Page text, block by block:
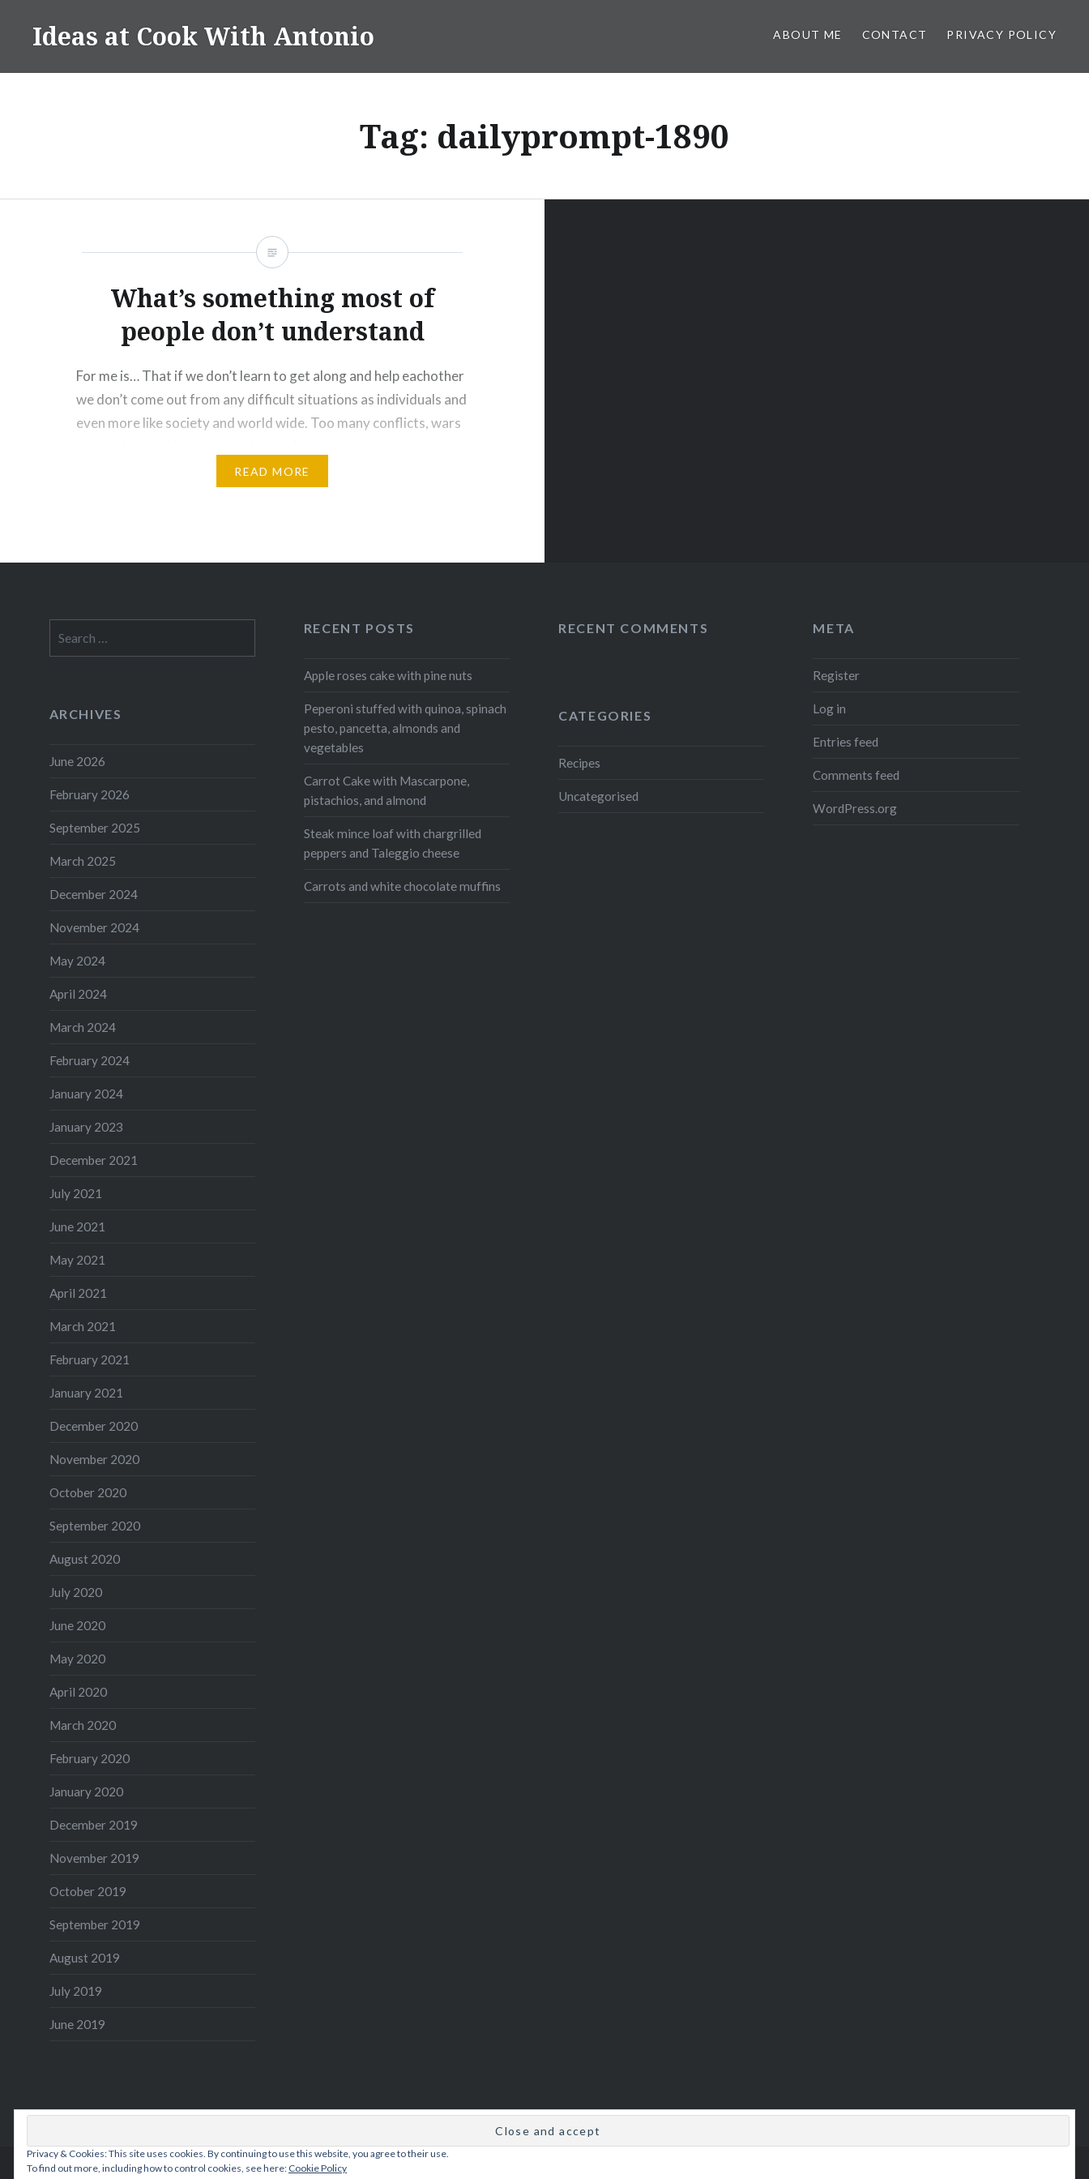
Ideas at Cook With Antonio ABOUT ME CONTACT PRIVACY POLICY
Tag: dailyprompt-1890
What’s something most of
people don’t understand
For me is… That if we don’t learn to get along and help eachother
we don’t come out from any difficult situations as individuals and
even more like society and world wide. Too many conflicts, wars
countries. I’m probably a dreamer but I would to see…
READ MORE
Like this:
for:
RECENT POSTS
Apple roses cake with pine nuts
Peperoni stuffed with quinoa, spinach
pesto, pancetta, almonds and
vegetables
Carrot Cake with Mascarpone,
pistachios, and almond
Steak mince loaf with chargrilled
peppers and Taleggio cheese
Carrots and white chocolate muffins
RECENT COMMENTS META
Register
Log in
Entries feed
Comments feed
WordPress.org
ARCHIVES
June 2026
February 2026
September 2025
March 2025
December 2024
November 2024
May 2024
April 2024
March 2024
February 2024
January 2024
January 2023
December 2021
July 2021
June 2021
May 2021
April 2021
March 2021
February 2021
January 2021
December 2020
November 2020
October 2020
September 2020
August 2020
July 2020
June 2020
May 2020
April 2020
March 2020
February 2020
January 2020
December 2019
November 2019
October 2019
September 2019
August 2019
July 2019
June 2019
CATEGORIES
Recipes
Uncategorised
Privacy & Cookies: This site uses cookies. By continuing to use this website, you agree to their use.
To find out more, including how to control cookies, see here: Cookie Policy